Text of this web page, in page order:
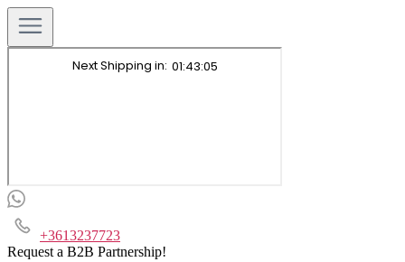
+3613237723
Request a B2B Partnership!